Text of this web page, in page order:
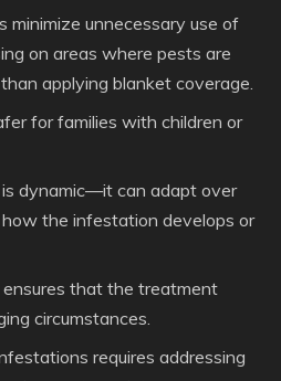
minimize unnecessary use of
on areas where pests are
applying blanket coverage.
for families with children or
dynamic—it can adapt over
the infestation develops or
ensures that the treatment
circumstances.
requires addressing